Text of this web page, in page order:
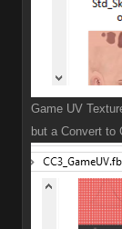
Game UV
but a Convert to